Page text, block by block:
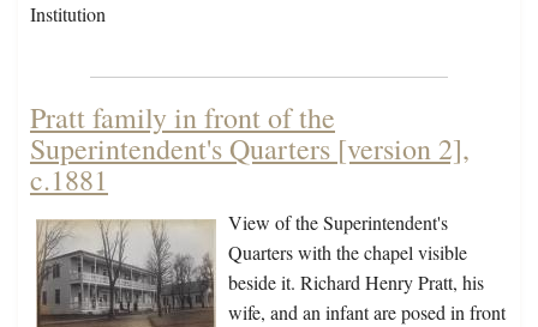
Institution
Pratt family in front of the
Superintendent's Quarters [version 2],
c.1881
View of the Superintendent's
Quarters with the chapel visible
beside it. Richard Henry Pratt, his
wife, and an infant are posed in front